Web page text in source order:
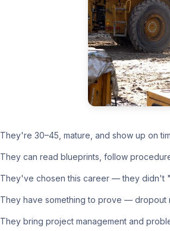
They're 30–45, mature, and show up on
They can read blueprints, follow
They've chosen this career — they didn't
They have something to prove — dropout
They bring project management and